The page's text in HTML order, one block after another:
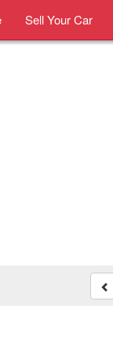
Sell Your Car